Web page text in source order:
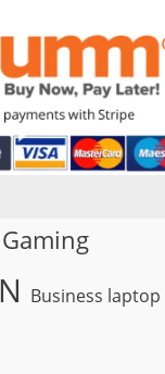
Business laptop